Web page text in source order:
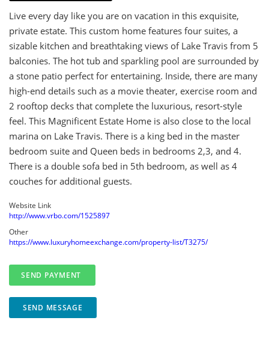
Live every day like you are on vacation in this exquisite,
private estate. This custom home features four suites, a
sizable kitchen and breathtaking views of Lake Travis from 5
balconies. The hot tub and sparkling pool are surrounded by
a stone patio perfect for entertaining. Inside, there are many
high-end details such as a movie theater, exercise room and
2 rooftop decks that complete the luxurious, resort-style
feel. This Magnificent Estate Home is also close to the local
marina on Lake Travis. There is a king bed in the master
bedroom suite and Queen beds in bedrooms 2,3, and 4.
There is a double sofa bed in 5th bedroom, as well as 4
couches for additional guests.
Website Link
http://www.vrbo.com/1525897
Other
https://www.luxuryhomeexchange.com/property-list/T3275/
SEND MESSAGE